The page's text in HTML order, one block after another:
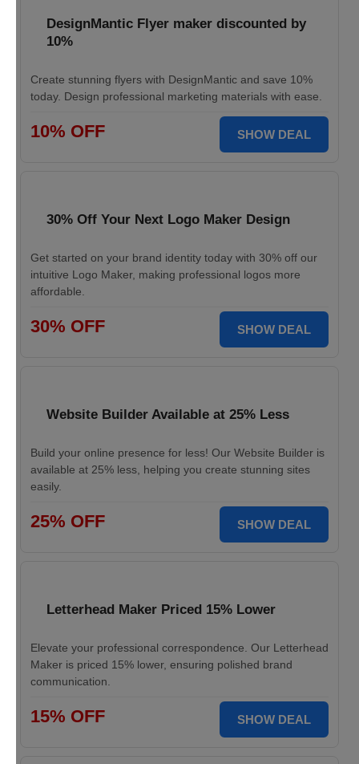
DesignMantic Flyer maker discounted by
10%
Create stunning flyers with DesignMantic and save 10%
today. Design professional marketing materials with ease.
10% OFF SHOW DEAL
30% Off Your Next Logo Maker Design
Get started on your brand identity today with 30% off our
intuitive Logo Maker, making professional logos more
affordable.
30% OFF SHOW DEAL
Website Builder Available at 25% Less
Build your online presence for less! Our Website Builder is
available at 25% less, helping you create stunning sites
easily.
25% OFF SHOW DEAL
Letterhead Maker Priced 15% Lower
Elevate your professional correspondence. Our Letterhead
Maker is priced 15% lower, ensuring polished brand
communication.
15% OFF SHOW DEAL